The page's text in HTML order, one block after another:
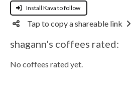
Install Kava to follow
Tap to copy a shareable link
shagann's coffees rated:
No coffees rated yet.